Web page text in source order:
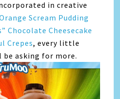
in creative
Scream Pudding
Chocolate Cheesecake
Crepes, every little
asking for more.